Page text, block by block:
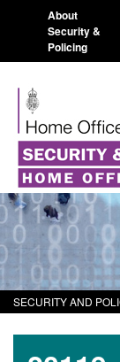
About
Security &
Policing
SECURITY AND